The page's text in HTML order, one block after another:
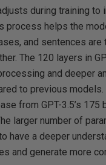
during training to
process helps the
and sentences are
The 120 layers in
and deeper
to previous
from GPT-3.5’s 175
larger number of
have a deeper
and generate more